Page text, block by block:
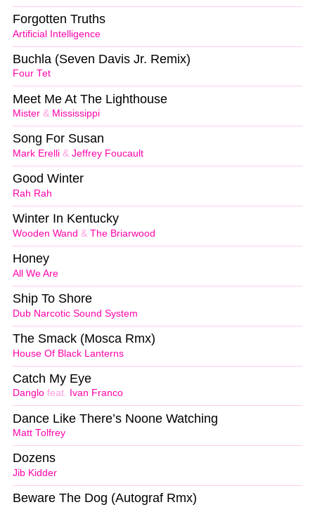
Artificial Intelligence
Forgotten Truths
Four Tet
Buchla (Seven Davis Jr. Remix)
Mister & Mississippi
Meet Me At The Lighthouse
Mark Erelli & Jeffrey Foucault
Song For Susan
Rah Rah
Good Winter
Wooden Wand & The Briarwood
Winter In Kentucky
All We Are
Honey
Dub Narcotic Sound System
Ship To Shore
House Of Black Lanterns
The Smack (Mosca Rmx)
Danglo feat. Ivan Franco
Catch My Eye
Matt Tolfrey
Dance Like There’s Noone Watching
Jib Kidder
Dozens
Beware The Dog (Autograf Rmx)